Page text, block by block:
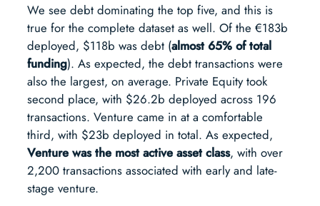
We see debt dominating the top five, and this is
true for the complete dataset as well. Of the €183b
deployed, $118b was debt (almost 65% of total
funding). As expected, the debt transactions were
also the largest, on average. Private Equity took
second place, with $26.2b deployed across 196
transactions. Venture came in at a comfortable
third, with $23b deployed in total. As expected,
Venture was the most active asset class, with over
2,200 transactions associated with early and late-
stage venture.